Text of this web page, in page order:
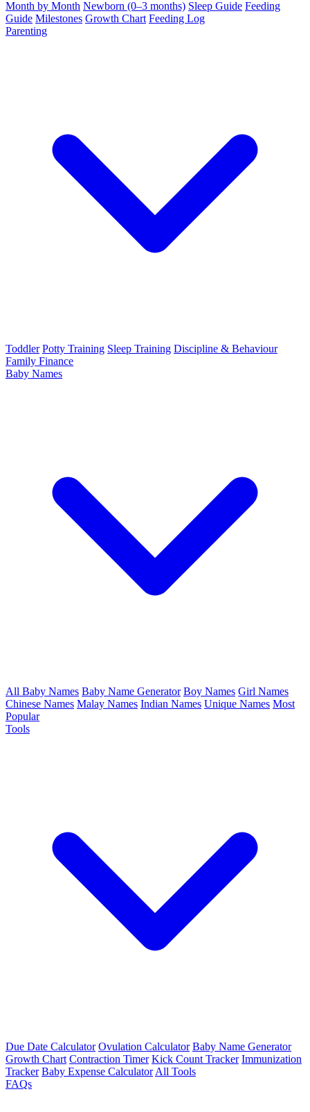
Month by Month Newborn (0–3 months) Sleep Guide Feeding
Guide Milestones Growth Chart Feeding Log
Parenting
Toddler Potty Training Sleep Training Discipline & Behaviour
Family Finance
Baby Names
All Baby Names Baby Name Generator Boy Names Girl Names
Chinese Names Malay Names Indian Names Unique Names Most
Popular
Tools
Due Date Calculator Ovulation Calculator Baby Name Generator
Growth Chart Contraction Timer Kick Count Tracker Immunization
Tracker Baby Expense Calculator All Tools
FAQs